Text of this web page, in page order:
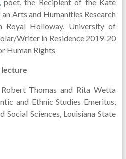
Arts and Humanities Research
Royal Holloway, University of
Writer in Residence 2019-20
Human Rights
Thomas and Rita Wetta
and Ethnic Studies Emeritus,
Social Sciences, Louisiana State